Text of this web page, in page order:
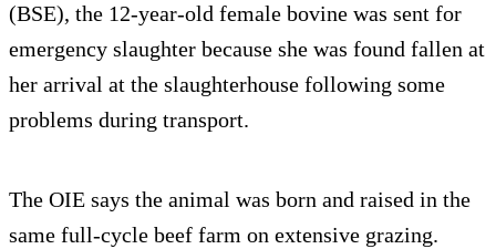
(BSE), the 12-year-old female bovine was sent for
emergency slaughter because she was found fallen at
her arrival at the slaughterhouse following some
problems during transport.
The OIE says the animal was born and raised in the
same full-cycle beef farm on extensive grazing.